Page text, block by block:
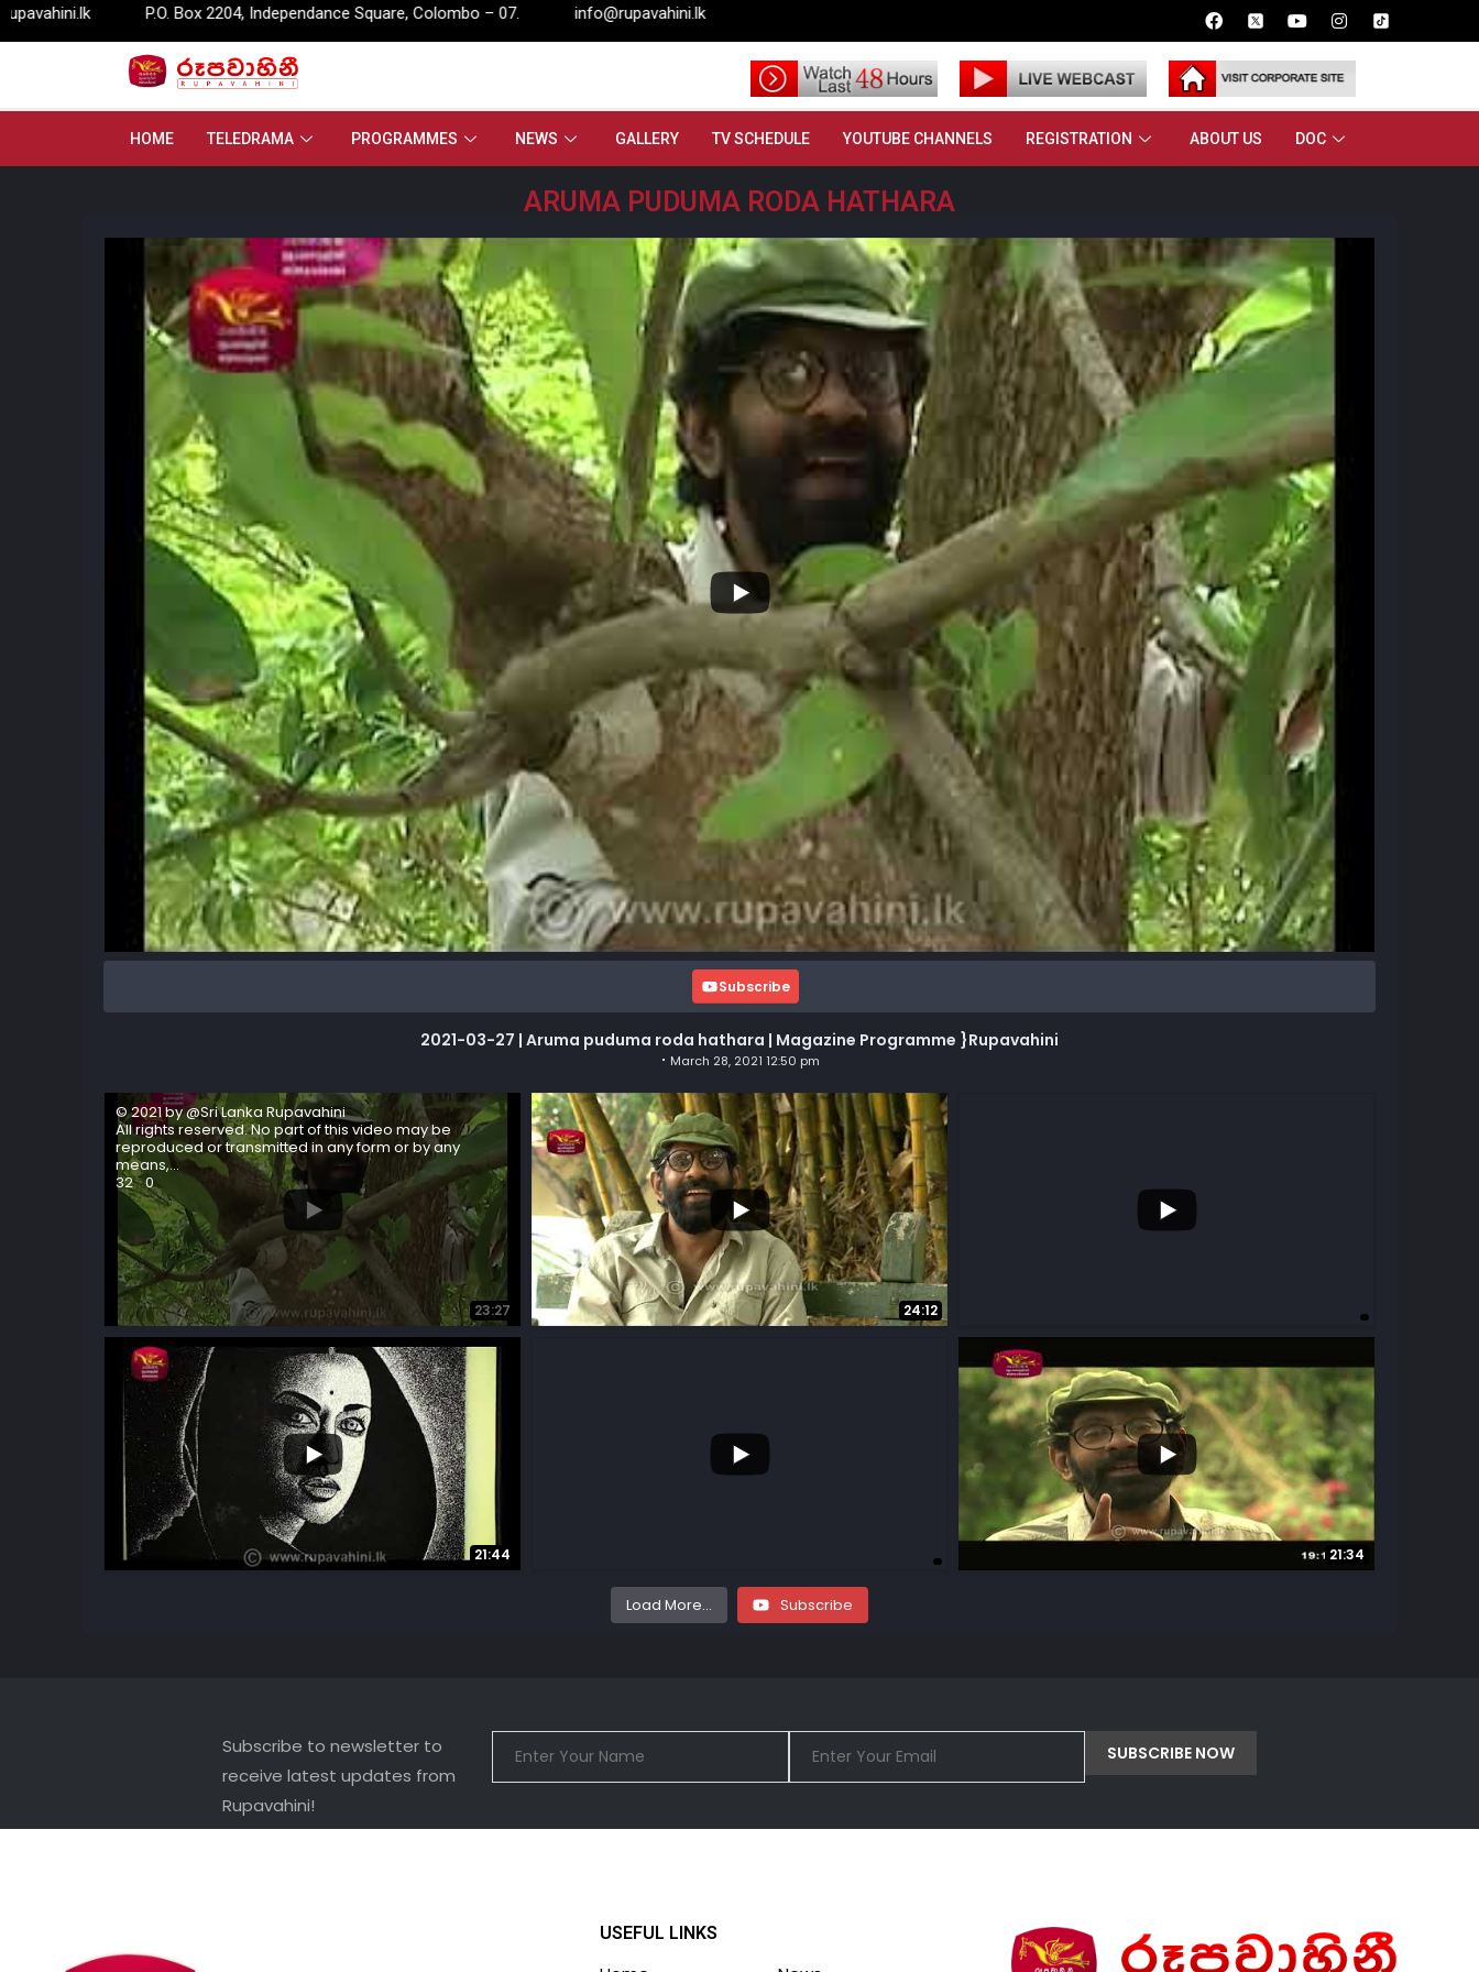
P.O. Box 2204, Independance Square, Colombo – 07. info@rupavahini.lk
HOME TELEDRAMA PROGRAMMES NEWS GALLERY TV SCHEDULE YOUTUBE CHANNELS REGISTRATION ABOUT US DOC
ARUMA PUDUMA RODA HATHARA
Subscribe
2021-03-27 | Aruma puduma roda hathara | Magazine Programme }Rupavahini
March 28, 2021 12:50 pm
23:27
© 2021 by @Sri Lanka Rupavahini
All rights reserved. No part of this video may be
reproduced or transmitted in any form or by any
means,...
32 0
24:12
...
71 7
21:44
1
21:34
...
Load More... Subscribe
Subscribe to newsletter to
receive latest updates from
Rupavahini!
USEFUL LINKS